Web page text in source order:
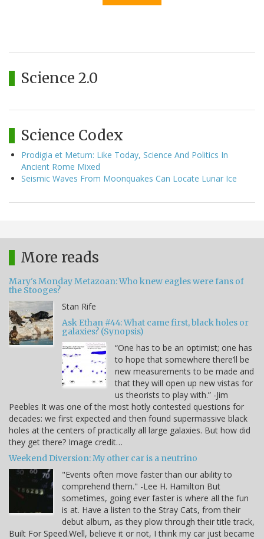
Science 2.0
Science Codex
Prodigia et Metum: Like Today, Science And Politics In
Ancient Rome Mixed
Seismic Waves From Moonquakes Can Locate Lunar Ice
More reads
Mary's Monday Metazoan: Who knew eagles were fans of
the Stooges?
Stan Rife
Ask Ethan #44: What came first, black holes or
galaxies? (Synopsis)
“One has to be an optimist; one has
to hope that somewhere there’ll be
new measurements to be made and
that they will open up new vistas for
us theorists to play with.” -Jim
Peebles It was one of the most hotly contested questions for
decades: we first expected and then found supermassive black
holes at the centers of practically all large galaxies. But how did
they get there? Image credit…
Weekend Diversion: My other car is a neutrino
"Events often move faster than our ability to
comprehend them." -Lee H. Hamilton But
sometimes, going ever faster is where all the fun
is at. Have a listen to the Stray Cats, from their
debut album, as they plow through their title track,
Built For Speed.Well, believe it or not, I think my car just became